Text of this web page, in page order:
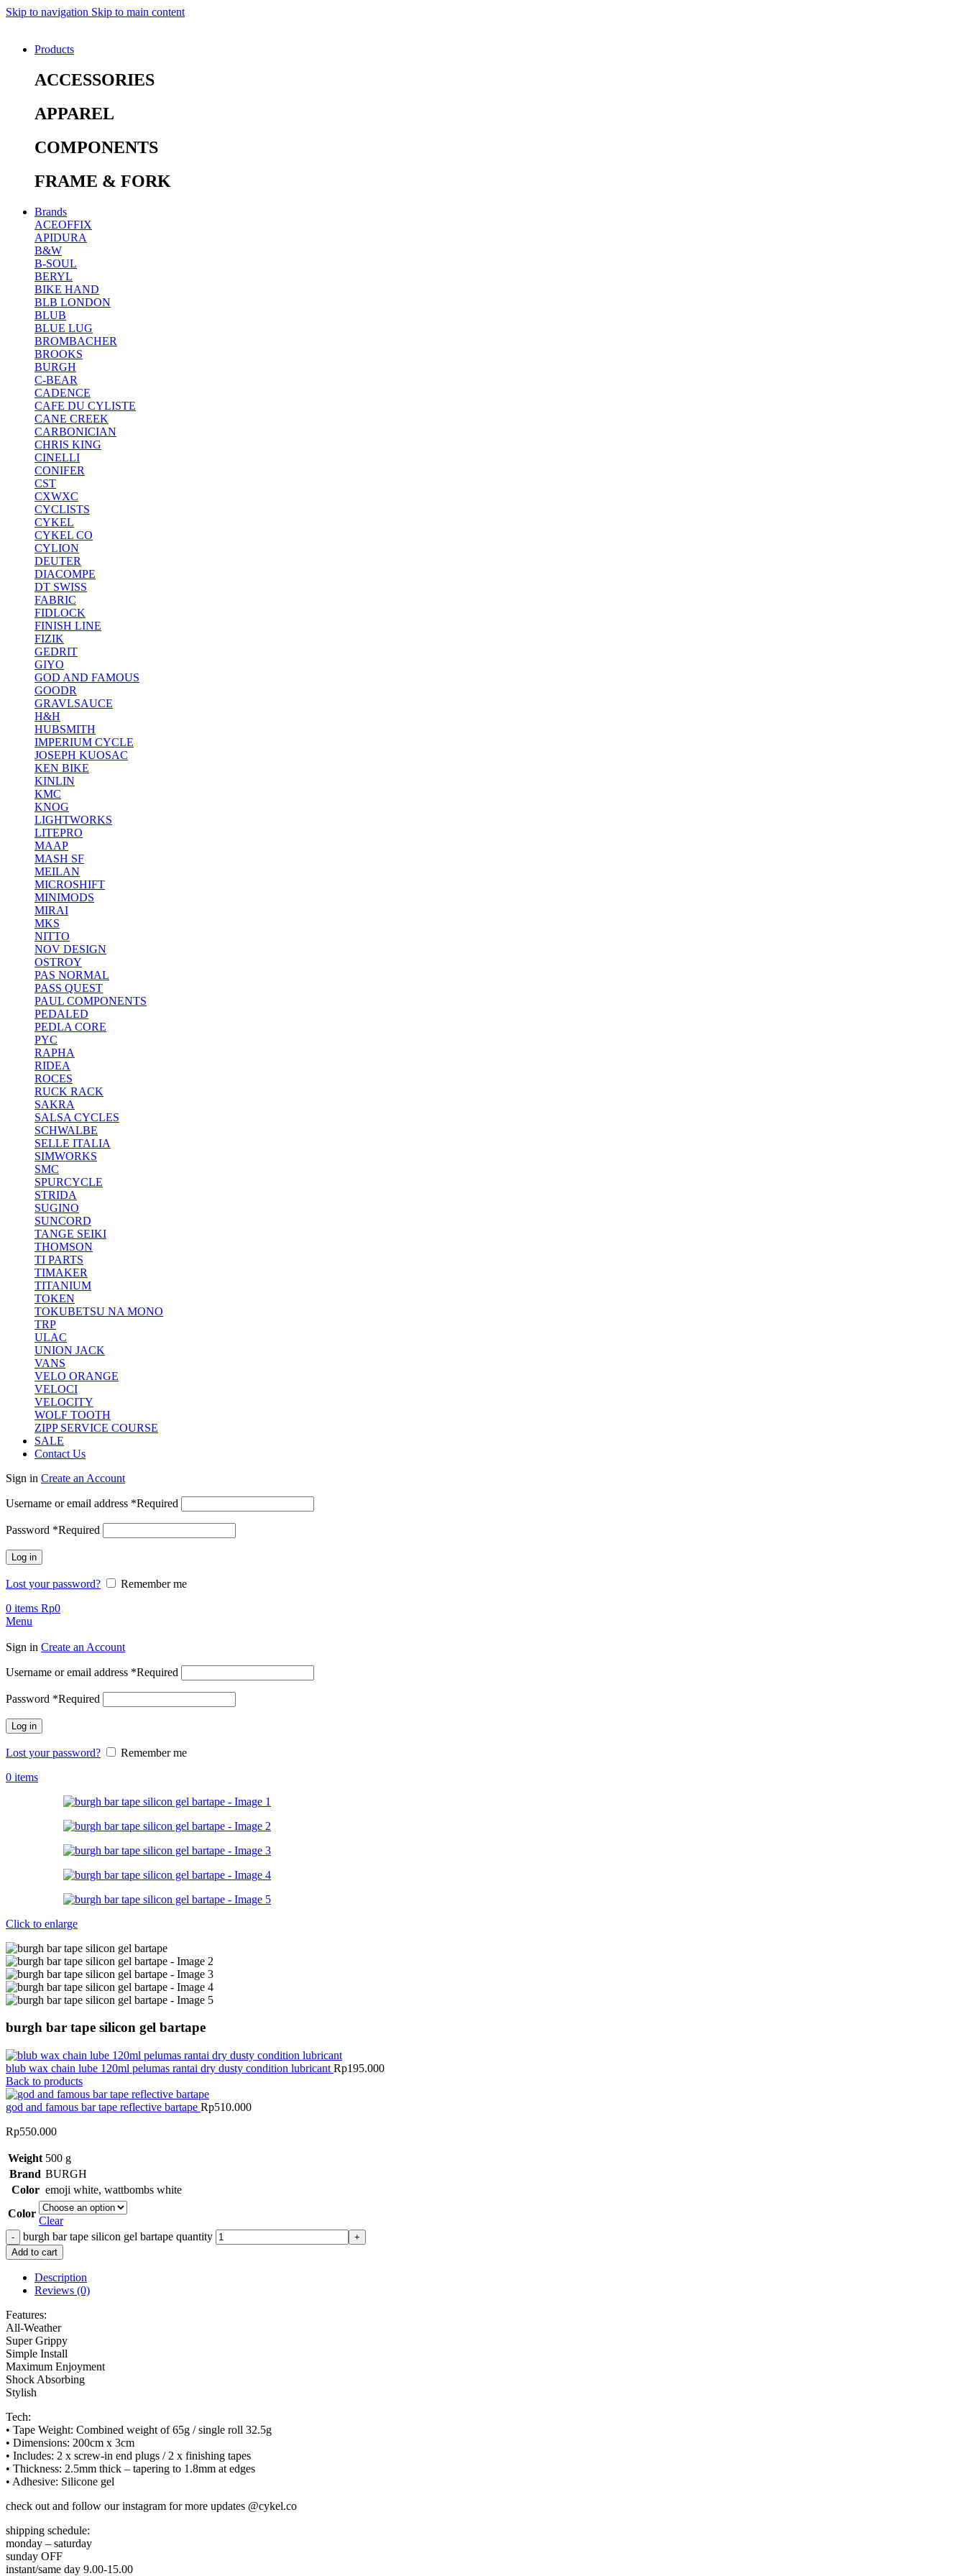
Skip to navigation Skip to main content
Products
ACCESSORIES
APPAREL
COMPONENTS
FRAME & FORK
Brands
ACEOFFIX
APIDURA
B&W
B-SOUL
BERYL
BIKE HAND
BLB LONDON
BLUB
BLUE LUG
BROMBACHER
BROOKS
BURGH
C-BEAR
CADENCE
CAFE DU CYLISTE
CANE CREEK
CARBONICIAN
CHRIS KING
CINELLI
CONIFER
CST
CXWXC
CYCLISTS
CYKEL
CYKEL CO
CYLION
DEUTER
DIACOMPE
DT SWISS
FABRIC
FIDLOCK
FINISH LINE
FIZIK
GEDRIT
GIYO
GOD AND FAMOUS
GOODR
GRAVLSAUCE
H&H
HUBSMITH
IMPERIUM CYCLE
JOSEPH KUOSAC
KEN BIKE
KINLIN
KMC
KNOG
LIGHTWORKS
LITEPRO
MAAP
MASH SF
MEILAN
MICROSHIFT
MINIMODS
MIRAI
MKS
NITTO
NOV DESIGN
OSTROY
PAS NORMAL
PASS QUEST
PAUL COMPONENTS
PEDALED
PEDLA CORE
PYC
RAPHA
RIDEA
ROCES
RUCK RACK
SAKRA
SALSA CYCLES
SCHWALBE
SELLE ITALIA
SIMWORKS
SMC
SPURCYCLE
STRIDA
SUGINO
SUNCORD
TANGE SEIKI
THOMSON
TI PARTS
TIMAKER
TITANIUM
TOKEN
TOKUBETSU NA MONO
TRP
ULAC
UNION JACK
VANS
VELO ORANGE
VELOCI
VELOCITY
WOLF TOOTH
ZIPP SERVICE COURSE
SALE
Contact Us
Sign in Create an Account
Username or email address *Required
Password *Required
Log in
Lost your password?
Remember me
0 items Rp0
Menu
Sign in Create an Account
Username or email address *Required
Password *Required
Log in
Lost your password?
Remember me
0 items
Click to enlarge
burgh bar tape silicon gel bartape
blub wax chain lube 120ml pelumas rantai dry dusty condition lubricant Rp195.000
Back to products
god and famous bar tape reflective bartape Rp510.000
Rp550.000
Weight 500 g
Brand BURGH
Color emoji white, wattbombs white
Color
Clear
burgh bar tape silicon gel bartape quantity
Add to cart
Description
Reviews (0)
Features:
All-Weather
Super Grippy
Simple Install
Maximum Enjoyment
Shock Absorbing
Stylish
Tech:
• Tape Weight: Combined weight of 65g / single roll 32.5g
• Dimensions: 200cm x 3cm
• Includes: 2 x screw-in end plugs / 2 x finishing tapes
• Thickness: 2.5mm thick – tapering to 1.8mm at edges
• Adhesive: Silicone gel
check out and follow our instagram for more updates @cykel.co
shipping schedule:
monday – saturday
sunday OFF
instant/same day 9.00-15.00